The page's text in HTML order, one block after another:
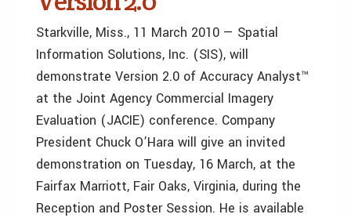
Starkville, Miss., 11 March 2010 — Spatial
Information Solutions, Inc. (SIS), will
demonstrate Version 2.0 of Accuracy Analyst™
at the Joint Agency Commercial Imagery
Evaluation (JACIE) conference. Company
President Chuck O’Hara will give an invited
demonstration on Tuesday, 16 March, at the
Fairfax Marriott, Fair Oaks, Virginia, during the
Reception and Poster Session. He is available